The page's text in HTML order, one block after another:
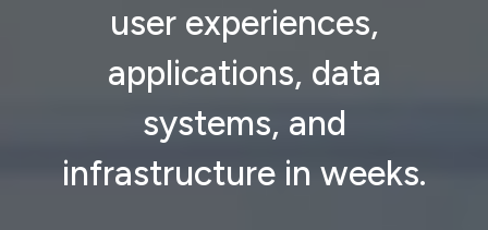
user experiences,
applications, data
systems, and
infrastructure in weeks.